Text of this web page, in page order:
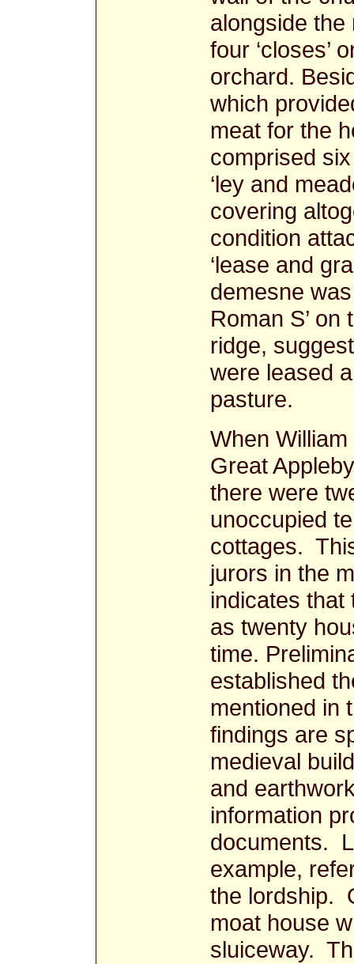
alongside the
four ‘closes’
orchard.
which
meat for the
comprised
‘ley and
covering
condition
‘lease and
demesne
Roman S’
ridge,
were leased
pasture.
When
Great
there were
unoccupied
cottages.
jurors in the
indicates that
as twenty
time.
established
mentioned in
findings are
medieval
and
information
documents.
example,
the lordship.
moat house
sluiceway.